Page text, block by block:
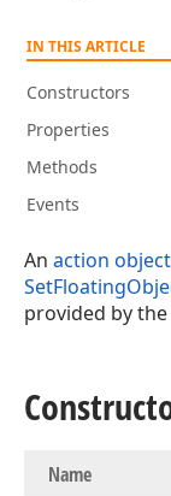
IN THIS ARTICLE
Constructors
Properties
Methods
Events
An action object
provided by the
Name